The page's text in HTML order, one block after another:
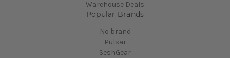
Warehouse Deals
Popular Brands
No brand
Pulsar
SeshGear